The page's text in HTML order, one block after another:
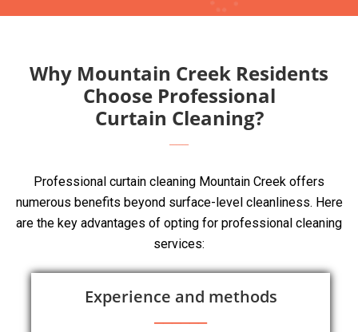
Why Mountain Creek Residents
Choose Professional
Curtain Cleaning?
Professional curtain cleaning Mountain Creek offers
numerous benefits beyond surface-level cleanliness. Here
are the key advantages of opting for professional cleaning
services:
Experience and methods